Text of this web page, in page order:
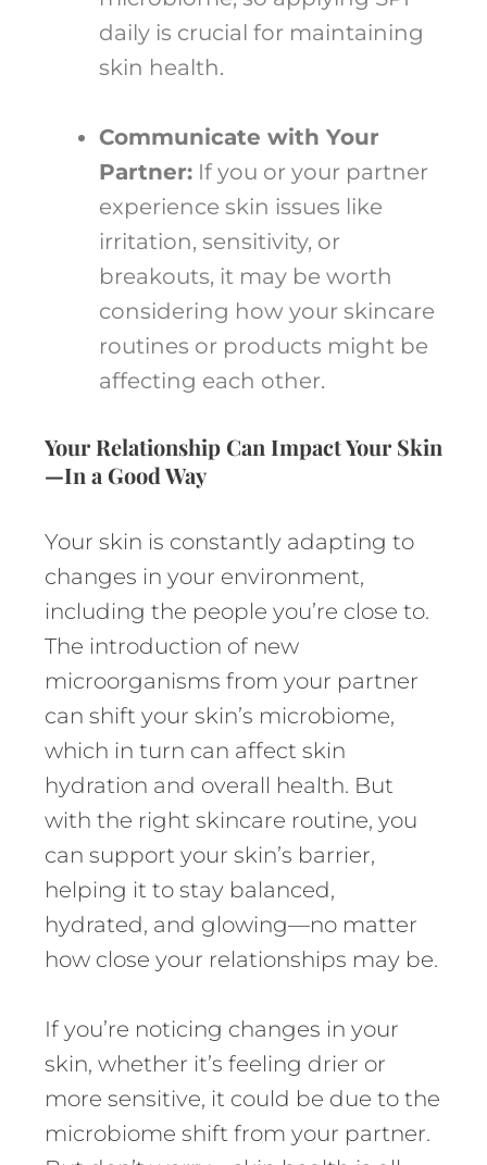
daily is crucial for maintaining
skin health.
Communicate with Your
Partner:If you or your partner
experience skin issues like
irritation, sensitivity, or
breakouts, it may be worth
considering how your skincare
routines or products might be
affecting each other.
Your Relationship Can Impact Your Skin
—In a Good Way
Your skin is constantly adapting to
changes in your environment,
including the people you’re close to.
The introduction of new
microorganisms from your partner
can shift your skin’s microbiome,
which in turn can affect skin
hydration and overall health. But
with the right skincare routine, you
can support your skin’s barrier,
helping it to stay balanced,
hydrated, and glowing—no matter
how close your relationships may be.
If you’re noticing changes in your
skin, whether it’s feeling drier or
more sensitive, it could be due to the
microbiome shift from your partner.